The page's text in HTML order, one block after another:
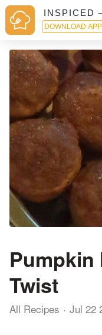
INSPICED
DOWNLOAD APP
Pumpkin
Twist
All Recipes Jul 22